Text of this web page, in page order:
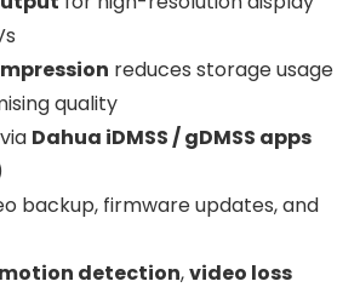
reduces storage usage
quality
Dahua iDMSS / gDMSS apps
backup, firmware updates, and
motion detection,video loss